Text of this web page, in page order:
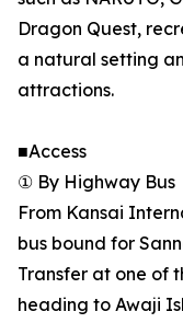
Dragon Quest,
a natural setting
attractions.
■Access
① By Highway Bus
From Kansai
bus bound for
Transfer at one of
heading to Awaji